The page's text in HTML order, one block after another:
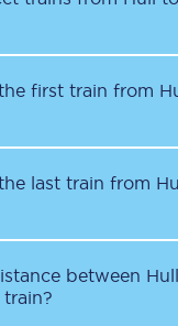
first train from
last train from
between Hull
train?